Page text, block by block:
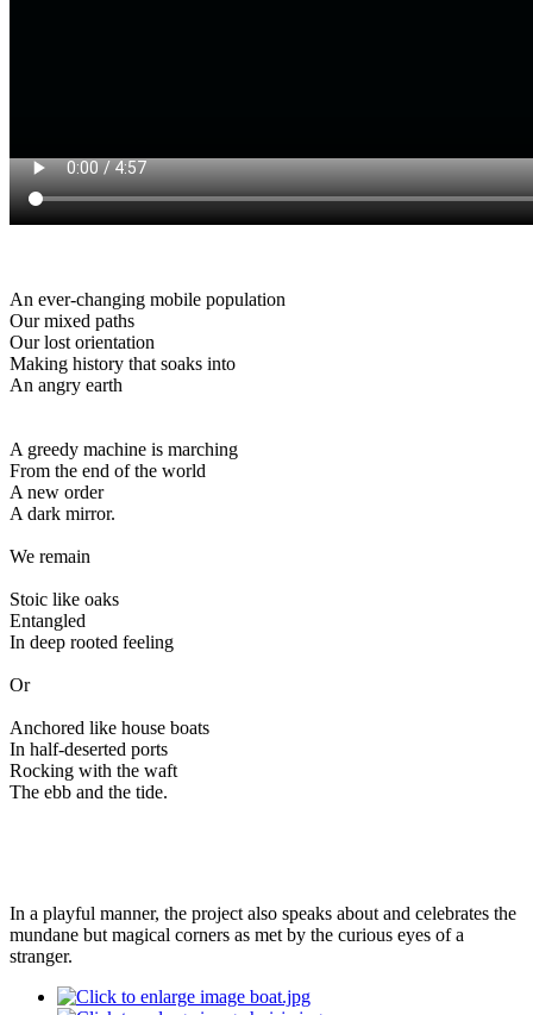
An ever-changing mobile population
Our mixed paths
Our lost orientation
Making history that soaks into
An angry earth
A greedy machine is marching
From the end of the world
A new order
A dark mirror.
We remain
Stoic like oaks
Entangled
In deep rooted feeling
Or
Anchored like house boats
In half-deserted ports
Rocking with the waft
The ebb and the tide.
In a playful manner, the project also speaks about and celebrates the
mundane but magical corners as met by the curious eyes of a
stranger.